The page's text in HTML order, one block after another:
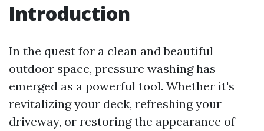
Introduction
In the quest for a clean and beautiful
outdoor space, pressure washing has
emerged as a powerful tool. Whether it's
revitalizing your deck, refreshing your
driveway, or restoring the appearance of